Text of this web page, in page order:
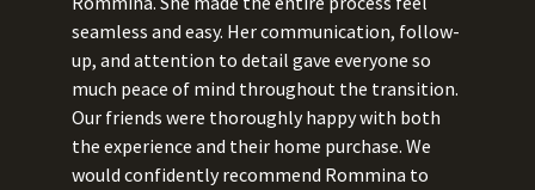
seamless and easy. Her communication, follow-
up, and attention to detail gave everyone so
much peace of mind throughout the transition.
Our friends were thoroughly happy with both
the experience and their home purchase. We
would confidently recommend Rommina to